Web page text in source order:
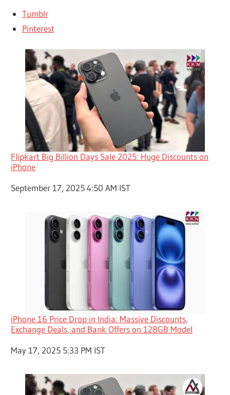
Tumblr
Pinterest
Flipkart Big Billion Days Sale 2025: Huge Discounts on
iPhone
Date
September 17, 2025 4:50 AM IST
iPhone 16 Price Drop in India: Massive Discounts,
Exchange Deals, and Bank Offers on 128GB Model
Date
May 17, 2025 5:33 PM IST